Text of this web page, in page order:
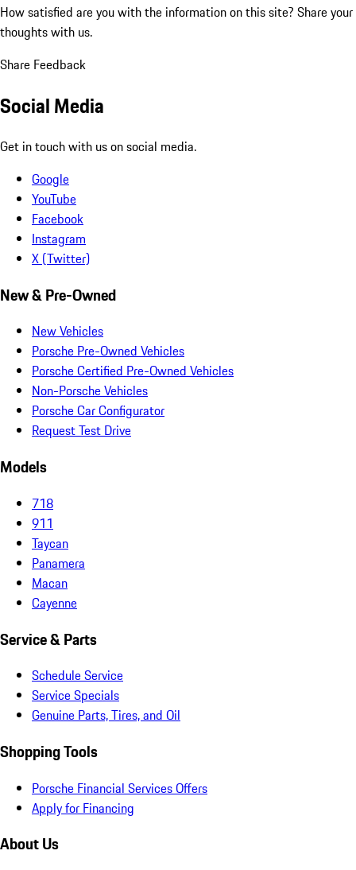
How satisfied are you with the information on this site? Share your
thoughts with us.
Share Feedback
Social Media
Get in touch with us on social media.
Google
YouTube
Facebook
Instagram
X (Twitter)
New & Pre-Owned
New Vehicles
Porsche Pre-Owned Vehicles
Porsche Certified Pre-Owned Vehicles
Non-Porsche Vehicles
Porsche Car Configurator
Request Test Drive
Models
718
911
Taycan
Panamera
Macan
Cayenne
Service & Parts
Schedule Service
Service Specials
Genuine Parts, Tires, and Oil
Shopping Tools
Porsche Financial Services Offers
Apply for Financing
About Us